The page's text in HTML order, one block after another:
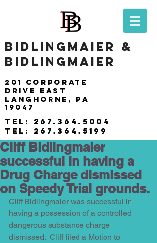
BIDLINGMAIER &
BIDLINGMAIER
201 Corporate
drive east
langhorne, pa
19047
tel: 267.364.5004
tel: 267.364.5199
Cliff Bidlingmaier
successful in having a
Drug Charge dismissed
on Speedy Trial grounds.
Cliff Bidlingmaier was successful in
having a possession of a controlled
dangerous substance charge
dismissed.  Cliff filed a Motion to